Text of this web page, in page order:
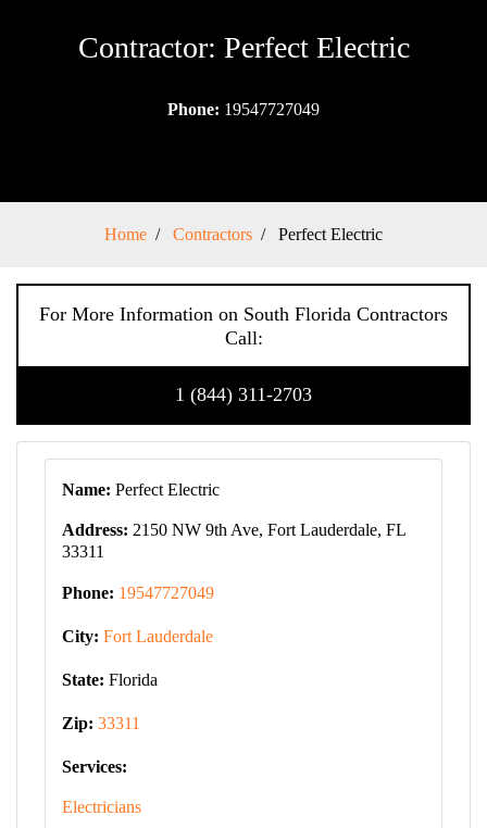
Contractor: Perfect Electric
Phone: 19547727049
Home Contractors Perfect Electric
For More Information on South Florida Contractors
Call:
1 (844) 311-2703
Name: Perfect Electric
Address: 2150 NW 9th Ave, Fort Lauderdale, FL
33311
Phone: 19547727049
City: Fort Lauderdale
State: Florida
Zip: 33311
Services:
Electricians